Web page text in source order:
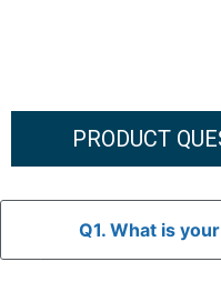
PRODUCT
Q1. What is